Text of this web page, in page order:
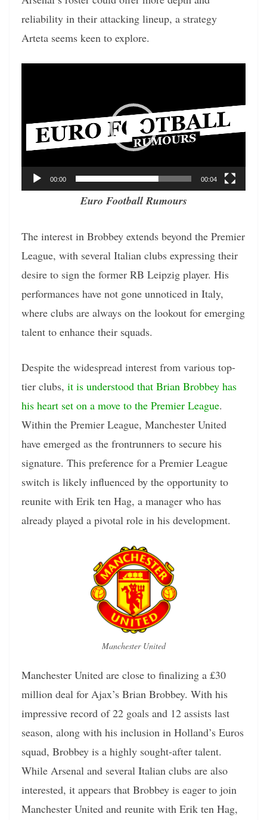
reliability in their attacking lineup, a strategy
Arteta seems keen to explore.
00:00 00:04
Euro Football Rumours
The interest in Brobbey extends beyond the Premier
League, with several Italian clubs expressing their
desire to sign the former RB Leipzig player. His
performances have not gone unnoticed in Italy,
where clubs are always on the lookout for emerging
talent to enhance their squads.
Despite the widespread interest from various top-
tier clubs, it is understood that Brian Brobbey has
his heart set on a move to the Premier League.
Within the Premier League, Manchester United
have emerged as the frontrunners to secure his
signature. This preference for a Premier League
switch is likely influenced by the opportunity to
reunite with Erik ten Hag, a manager who has
already played a pivotal role in his development.
Manchester United
Manchester United are close to finalizing a £30
million deal for Ajax’s Brian Brobbey. With his
impressive record of 22 goals and 12 assists last
season, along with his inclusion in Holland’s Euros
squad, Brobbey is a highly sought-after talent.
While Arsenal and several Italian clubs are also
interested, it appears that Brobbey is eager to join
Manchester United and reunite with Erik ten Hag,